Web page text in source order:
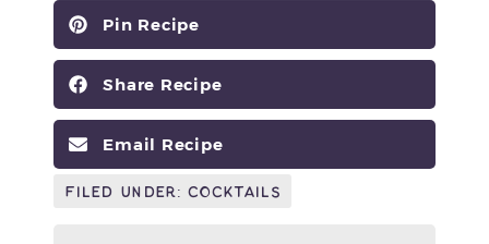
Pin Recipe
Share Recipe
Email Recipe
Filed Under:Cocktails